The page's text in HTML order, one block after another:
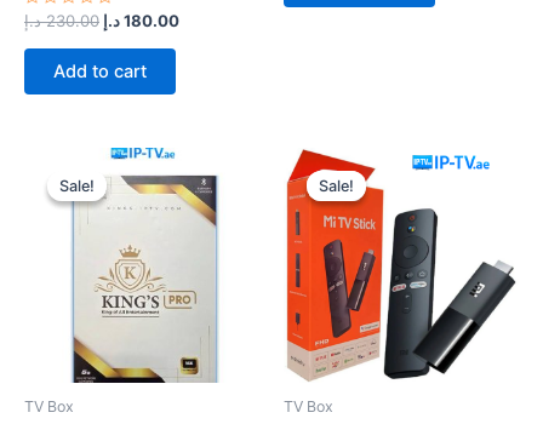
Rated
0
out
230.00 د.إ 180.00د.إ
Add to cart
Sale!
Sale!
TV Box
Original
price
was:
price
is:
Sale!
Sale!
TV Box
Original
price
was:
Current